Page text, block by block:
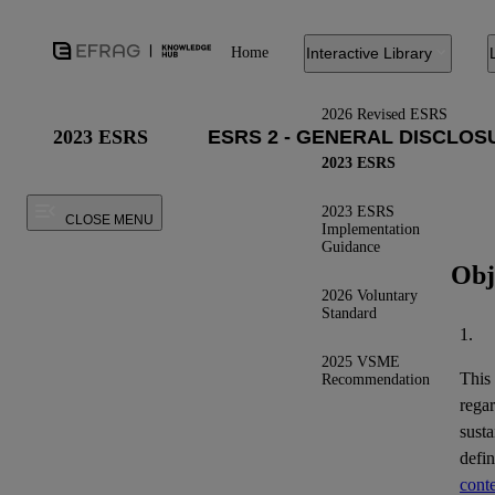
Home Interactive Library
2026 Revised ESRS
2023 ESRS
2023 ESRS
Implementation
Guidance
2026 Voluntary
Standard
2025 VSME
Recommendation
2023 ESRS
CLOSE MENU
1.
This